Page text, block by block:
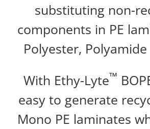
substituting non-
components in PE
Polyester,
With Ethy-Lyte™
easy to generate
Mono PE laminates